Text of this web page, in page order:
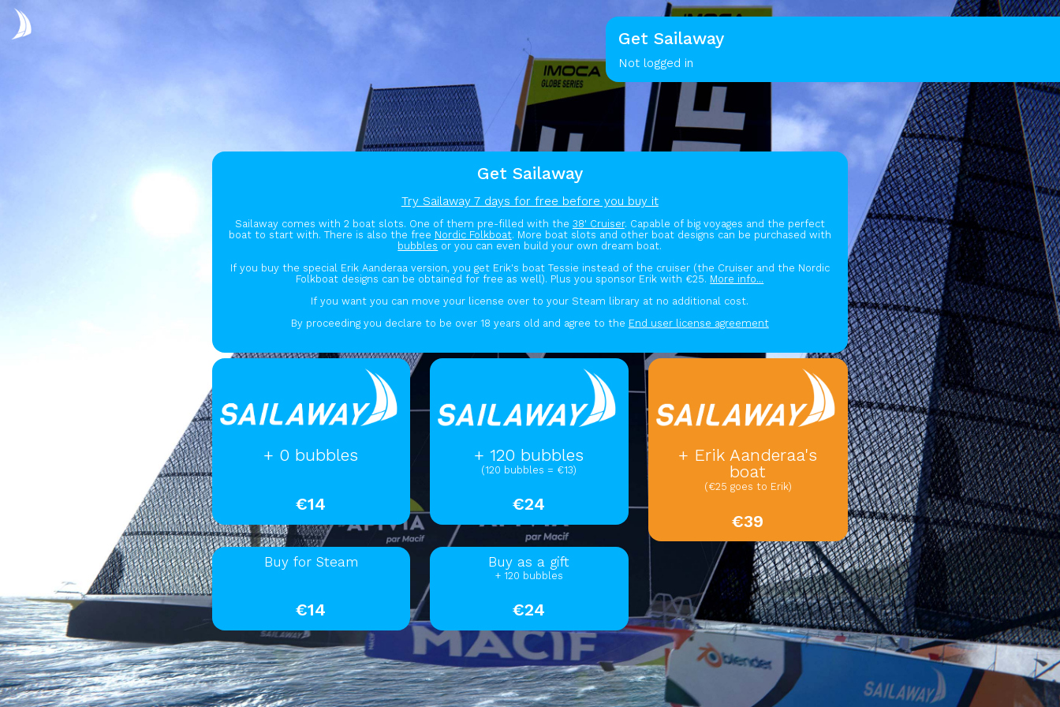
Get Sailaway
Not logged in
Get Sailaway
Try Sailaway 7 days for free before you buy it
Sailaway comes with 2 boat slots. One of them pre-filled with the 38' Cruiser. Capable of big voyages and the perfect
boat to start with. There is also the free Nordic Folkboat. More boat slots and other boat designs can be purchased with
bubbles or you can even build your own dream boat.
If you buy the special Erik Aanderaa version, you get Erik's boat Tessie instead of the cruiser (the Cruiser and the Nordic
Folkboat designs can be obtained for free as well). Plus you sponsor Erik with €25. More info...
If you want you can move your license over to your Steam library at no additional cost.
By proceeding you declare to be over 18 years old and agree to the End user license agreement
+ 0 bubbles
€14
+ 120 bubbles
(120 bubbles = €13)
€24
+ Erik Aanderaa's
boat
(€25 goes to Erik)
€39
Buy for Steam
€14
Buy as a gift
+ 120 bubbles
€24